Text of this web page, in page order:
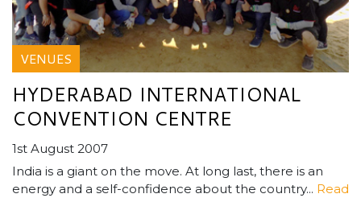
VENUES
HYDERABAD INTERNATIONAL
CONVENTION CENTRE
1st August 2007
India is a giant on the move. At long last, there is an
energy and a self-confidence about the country... Read